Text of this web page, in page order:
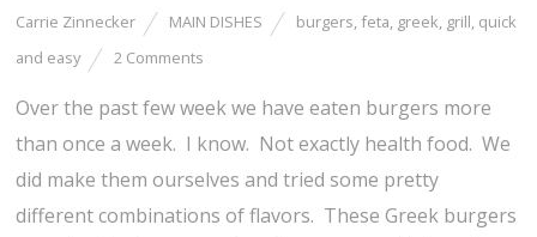
Carrie Zinnecker MAIN DISHES burgers, feta, greek, grill, quick
and easy
2 Comments
Over the past few week we have eaten burgers more
than once a week. I know. Not exactly health food. We
did make them ourselves and tried some pretty
different combinations of flavors. These Greek burgers